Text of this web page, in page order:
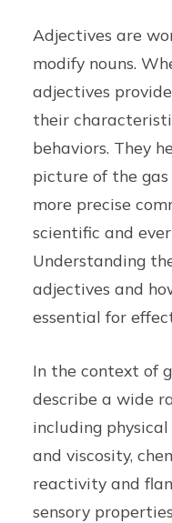
Adjectives are
modify nouns.
adjectives
their
behaviors. They
picture of the gas
more precise
scientific and
Understanding
adjectives and
essential for
In the context of
describe a wide
including
and viscosity,
reactivity and
sensory